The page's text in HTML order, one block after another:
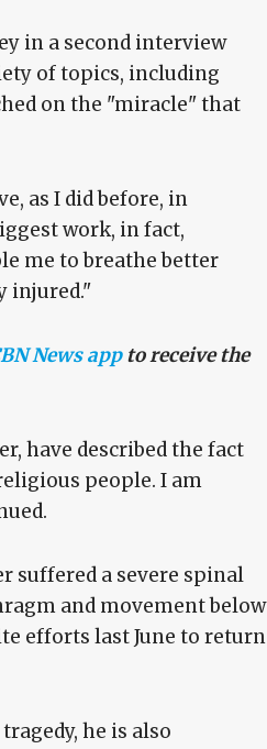
in a second interview
of topics, including
on the "miracle" that
as I did before, in
work, in fact,
me to breathe better
injured."
News appto receive the
have described the fact
people. I am
suffered a severe spinal
and movement below
efforts last June to return
he is also